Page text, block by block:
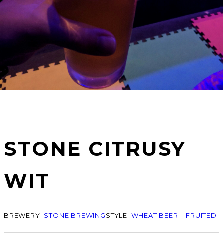
STONE CITRUSY
WIT
BREWERY: STONE BREWINGSTYLE: WHEAT BEER – FRUITED